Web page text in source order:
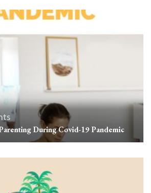
During Covid-19 Pandemic